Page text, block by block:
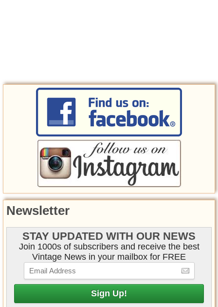
Newsletter
STAY UPDATED WITH OUR NEWS
Join 1000s of subscribers and receive the best
Vintage News in your mailbox for FREE